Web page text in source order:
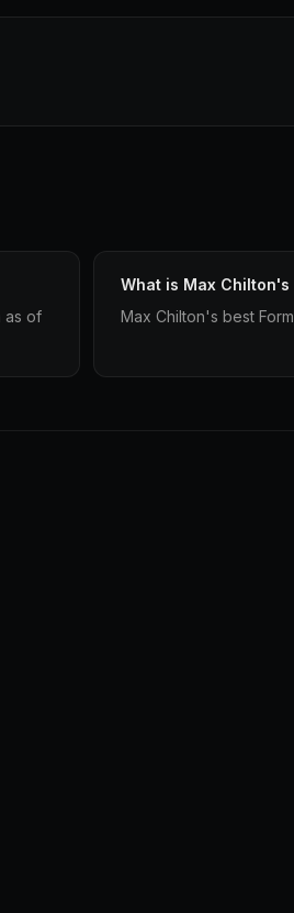
as of
What is Max
Max Chilton's best